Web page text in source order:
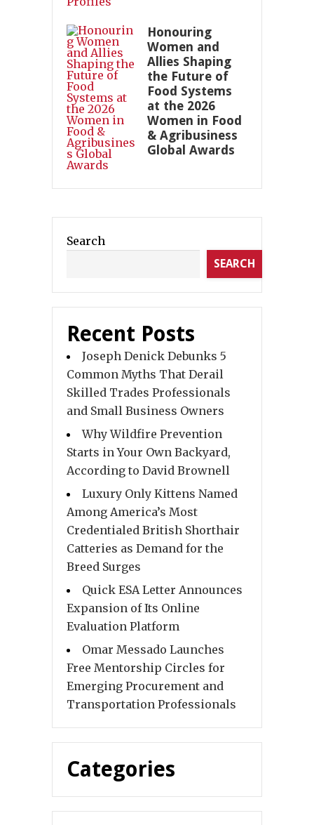
Honouring
Women and
Allies Shaping
the Future of
Food Systems
at the 2026
Women in Food
& Agribusiness
Global Awards
Search
SEARCH
Recent Posts
Joseph Denick Debunks 5
Common Myths That Derail
Skilled Trades Professionals
and Small Business Owners
Why Wildfire Prevention
Starts in Your Own Backyard,
According to David Brownell
Luxury Only Kittens Named
Among America’s Most
Credentialed British Shorthair
Catteries as Demand for the
Breed Surges
Quick ESA Letter Announces
Expansion of Its Online
Evaluation Platform
Omar Messado Launches
Free Mentorship Circles for
Emerging Procurement and
Transportation Professionals
Categories